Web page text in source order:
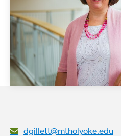
dgillett@mtholyoke.edu